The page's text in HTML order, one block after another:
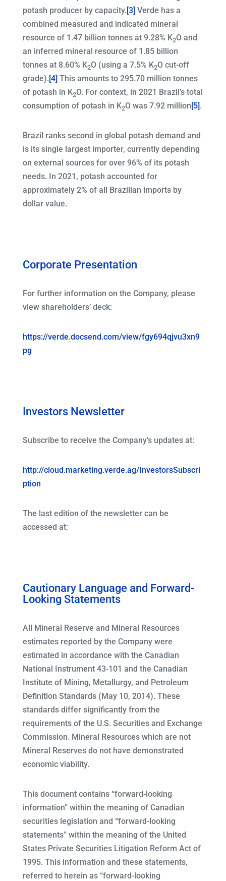
potash producer by capacity. [3] Verde has a
combined measured and indicated mineral
resource of 1.47 billion tonnes at 9.28% K2O and
an inferred mineral resource of 1.85 billion
tonnes at 8.60% K2O (using a 7.5% K2O cut-off
grade). [4] This amounts to 295.70 million tonnes
of potash in K2O. For context, in 2021 Brazil’s total
consumption of potash in K2O was 7.92 million [5].
Brazil ranks second in global potash demand and
is its single largest importer, currently depending
on external sources for over 96% of its potash
needs. In 2021, potash accounted for
approximately 2% of all Brazilian imports by
dollar value.
Corporate Presentation
For further information on the Company, please
view shareholders’ deck:
https://verde.docsend.com/view/fgy694qjvu3xn9
pg
Investors Newsletter
Subscribe to receive the Company’s updates at:
http://cloud.marketing.verde.ag/InvestorsSubscri
ption
The last edition of the newsletter can be
accessed at:
Cautionary Language and Forward-
Looking Statements
All Mineral Reserve and Mineral Resources
estimates reported by the Company were
estimated in accordance with the Canadian
National Instrument 43-101 and the Canadian
Institute of Mining, Metallurgy, and Petroleum
Definition Standards (May 10, 2014). These
standards differ significantly from the
requirements of the U.S. Securities and Exchange
Commission. Mineral Resources which are not
Mineral Reserves do not have demonstrated
economic viability.
This document contains “forward-looking
information” within the meaning of Canadian
securities legislation and “forward-looking
statements” within the meaning of the United
States Private Securities Litigation Reform Act of
1995. This information and these statements,
referred to herein as “forward-looking